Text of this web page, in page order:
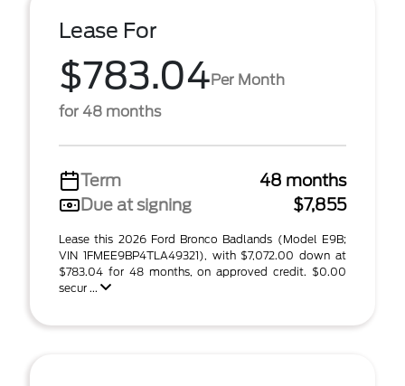
Lease For
$783.04Per Month
for 48 months
Term
48 months
Due at signing
$7,855
Lease this 2026 Ford Bronco Badlands (Model E9B;
VIN 1FMEE9BP4TLA49321), with $7,072.00 down at
$783.04 for 48 months, on approved credit. $0.00
secur ...